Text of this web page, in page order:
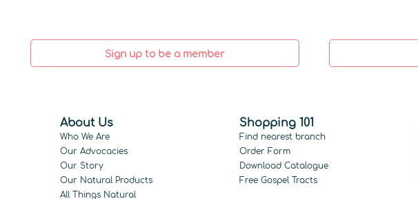
Sign up to be a member
About Us
Who We Are
Our Advocacies
Our Story
Our Natural Products
All Things Natural
Shopping 101
Find nearest branch
Order Form
Download Catalogue
Free Gospel Tracts